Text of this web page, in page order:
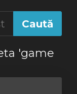
'game